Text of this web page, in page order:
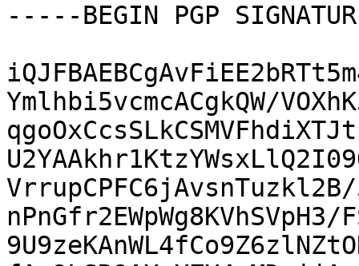
-----BEGIN PGP
Ymlhbi5vcmcACgkQW/
VrrupCPFC6jAvsnTuzkl2B/
nPnGfr2EWpWg8KVhSVpH3/